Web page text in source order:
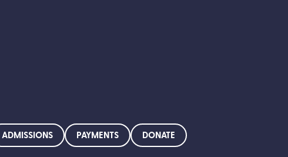
ADMISSIONS PAYMENTS DONATE